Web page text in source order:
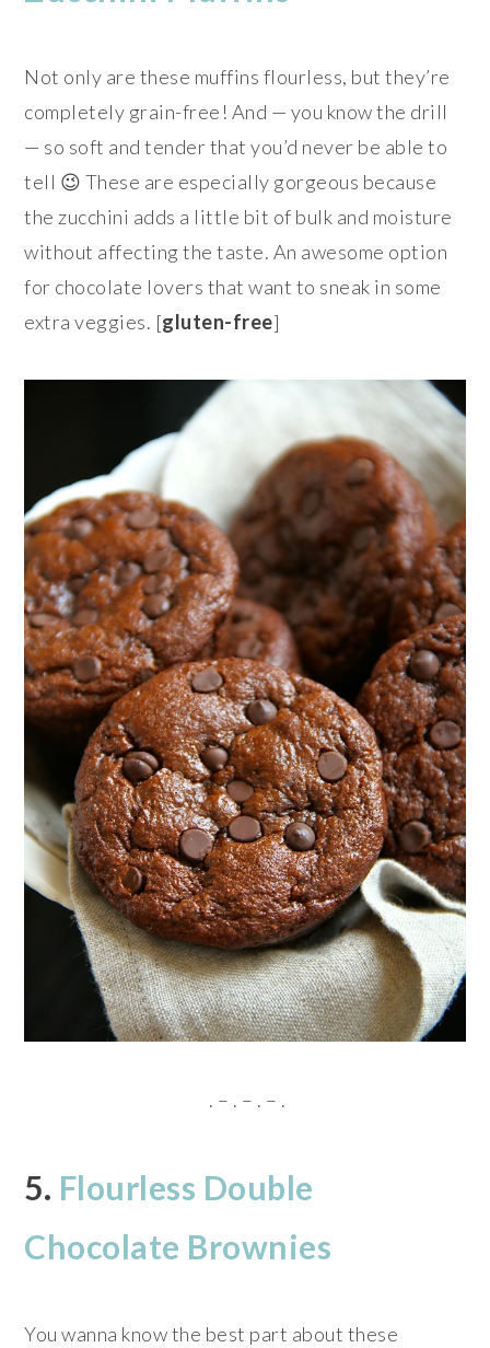
Not only are these muffins flourless, but they’re
completely grain-free! And — you know the drill
— so soft and tender that you’d never be able to
tell 😉 These are especially gorgeous because
the zucchini adds a little bit of bulk and moisture
without affecting the taste. An awesome option
for chocolate lovers that want to sneak in some
extra veggies. [gluten-free]
. – . – . – .
5. Flourless Double
Chocolate Brownies
You wanna know the best part about these